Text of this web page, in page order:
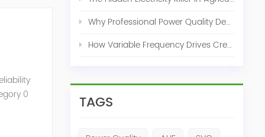
Why Professional Power Quality Design Before Buying AHF, SVG, or STATCOM
How Variable Frequency Drives Create Power Quality Problems
TAGS
0